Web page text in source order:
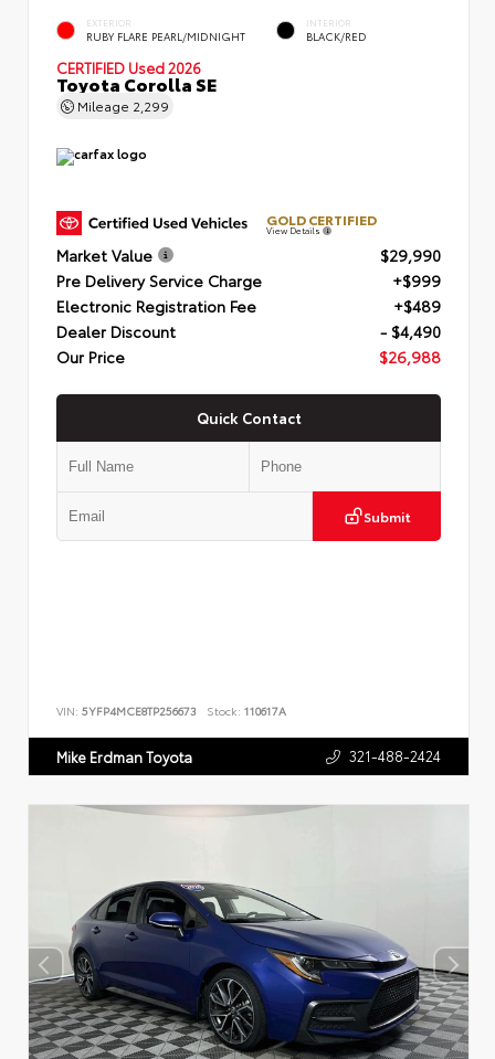
EXTERIOR
RUBY FLARE PEARL/MIDNIGHT
INTERIOR
BLACK/RED
CERTIFIED Used 2026
Toyota Corolla SE
Mileage 2,299
GOLD CERTIFIED
View Details
Market Value
$29,990
Pre Delivery Service Charge
+$999
Electronic Registration Fee
+$489
Dealer Discount
- $4,490
Our Price
$26,988
Quick Contact
Submit
VIN: 5YFP4MCE8TP256673 Stock: 110617A
Mike Erdman Toyota 321-488-2424